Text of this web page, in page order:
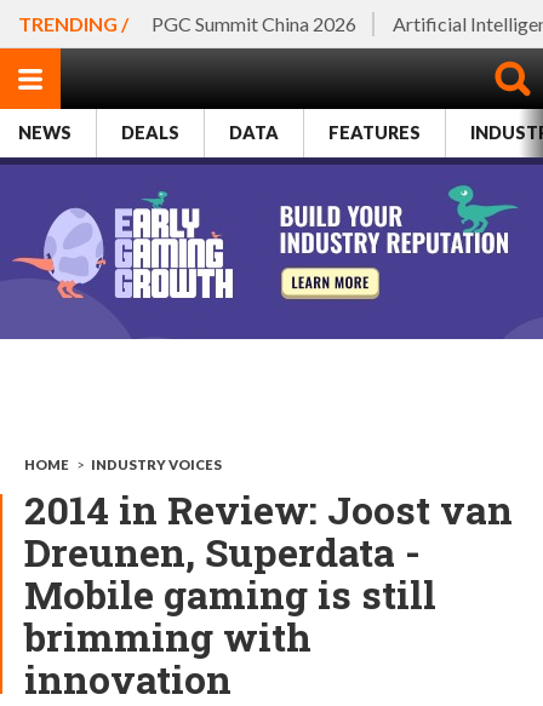
TRENDING / PGC Summit China 2026 Artificial
NEWS DEALS DATA FEATURES
HOME > INDUSTRY VOICES
2014 in Review: Joost van
Dreunen, Superdata -
Mobile gaming is still
brimming with
innovation